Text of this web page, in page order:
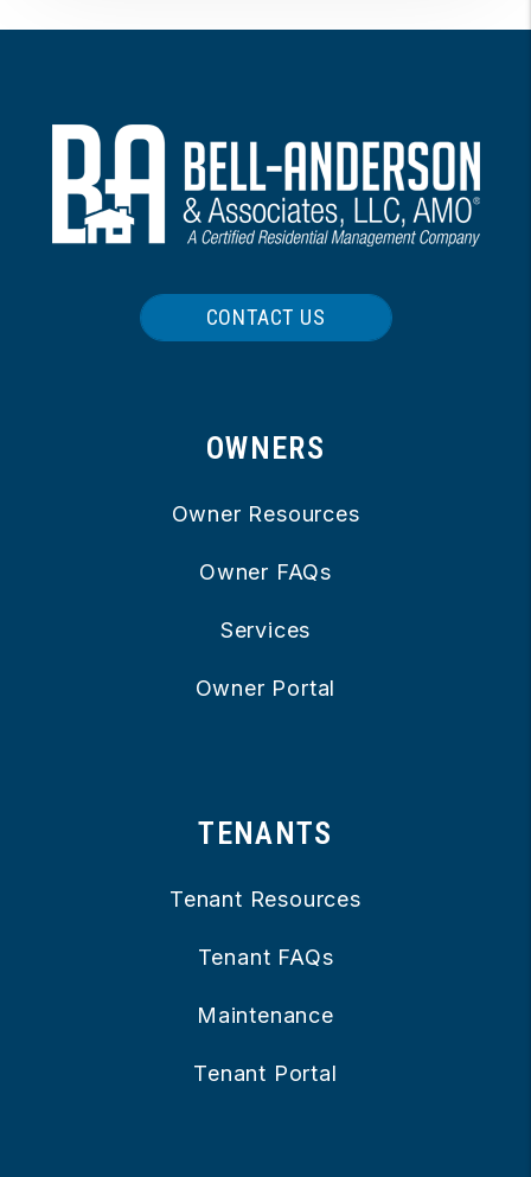
CONTACT US
OWNERS
Owner Resources
Owner FAQs
Services
Owner Portal
TENANTS
Tenant Resources
Tenant FAQs
Maintenance
Tenant Portal